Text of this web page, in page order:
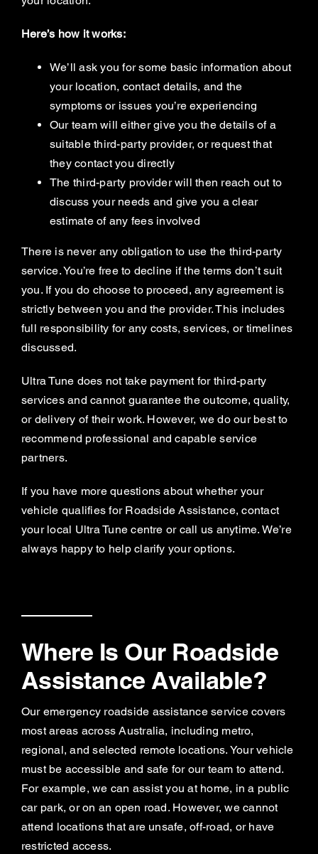
Here’s how it works:
We’ll ask you for some basic information about
your location, contact details, and the
symptoms or issues you’re experiencing
Our team will either give you the details of a
suitable third-party provider, or request that
they contact you directly
The third-party provider will then reach out to
discuss your needs and give you a clear
estimate of any fees involved
There is never any obligation to use the third-party
service. You’re free to decline if the terms don’t suit
you. If you do choose to proceed, any agreement is
strictly between you and the provider. This includes
full responsibility for any costs, services, or timelines
discussed.
Ultra Tune does not take payment for third-party
services and cannot guarantee the outcome, quality,
or delivery of their work. However, we do our best to
recommend professional and capable service
partners.
If you have more questions about whether your
vehicle qualifies for Roadside Assistance, contact
your local Ultra Tune centre or call us anytime. We’re
always happy to help clarify your options.
Where Is Our Roadside
Assistance Available?
Our emergency roadside assistance service covers
most areas across Australia, including metro,
regional, and selected remote locations. Your vehicle
must be accessible and safe for our team to attend.
For example, we can assist you at home, in a public
car park, or on an open road. However, we cannot
attend locations that are unsafe, off-road, or have
restricted access.